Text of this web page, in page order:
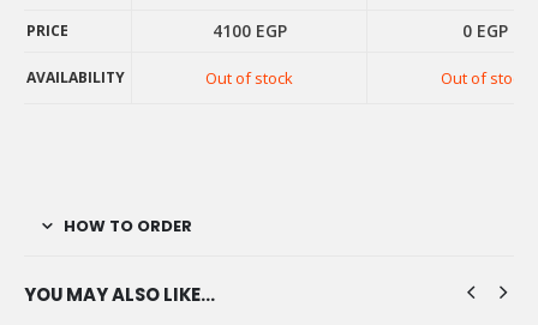
PRICE 4100 EGP 0 EGP
AVAILABILITY Out of stock Out of stock
PRICE
HOW TO ORDER
YOU MAY ALSO LIKE…